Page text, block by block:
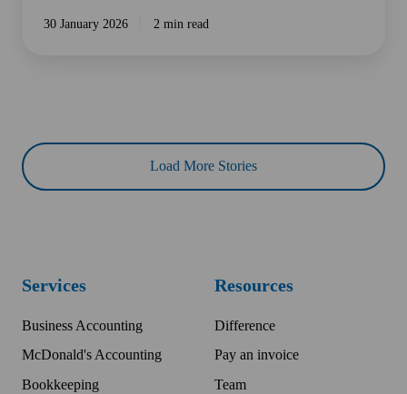
30 January 2026 2 min read
Load More Stories
Services
Business Accounting
McDonald's Accounting
Bookkeeping
Resources
Difference
Pay an invoice
Team